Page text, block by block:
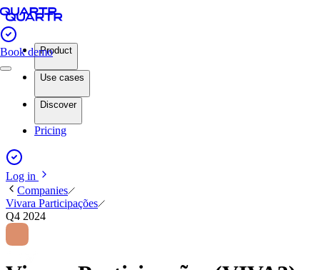
Book demoProduct
Use cases
Discover
Pricing
Log in
Companies
Vivara Participações
Q4 2024